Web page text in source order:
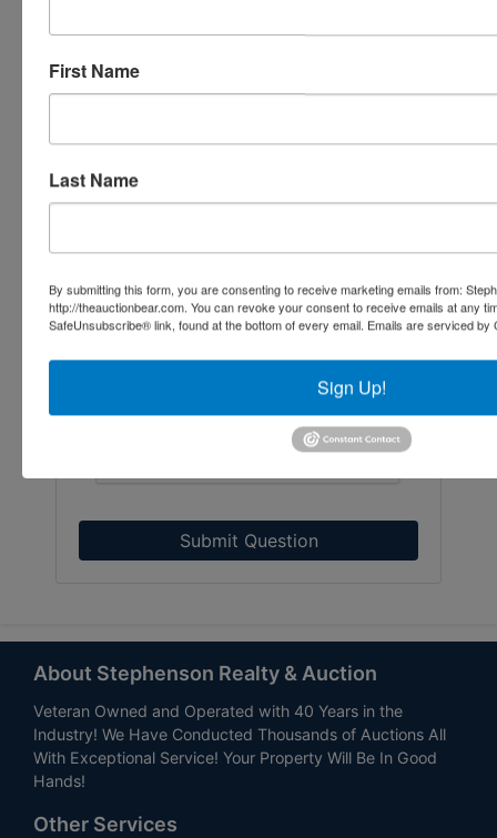
Submit Question
About Stephenson Realty & Auction
Veteran Owned and Operated with 40 Years in the
Industry! We Have Conducted Thousands of Auctions All
With Exceptional Service! Your Property Will Be In Good
Hands!
Other Services
First Name
Last Name
By submitting this form, you are consenting to receive marketing emails from:
http://theauctionbear.com. You can revoke your consent to receive emails at any
SafeUnsubscribe® link, found at the bottom of every email. Emails are serviced by
Sign Up!